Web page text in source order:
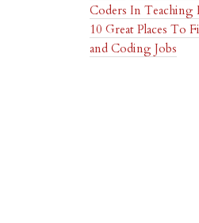
Coders In Teaching
10 Great Places To
and Coding Jobs